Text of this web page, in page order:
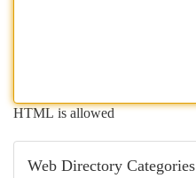
HTML is allowed
Web Directory Categories